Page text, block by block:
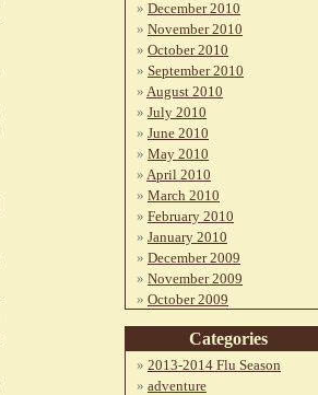
December 2010
November 2010
October 2010
September 2010
August 2010
July 2010
June 2010
May 2010
April 2010
March 2010
February 2010
January 2010
December 2009
November 2009
October 2009
Categories
2013-2014 Flu Season
adventure